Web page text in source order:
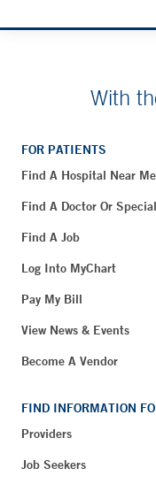
With
FOR PATIENTS
Find A Hospital Near Me
Find A Doctor Or
Find A Job
Log Into MyChart
Pay My Bill
View News & Events
Become A Vendor
FIND INFORMATION
Providers
Job Seekers